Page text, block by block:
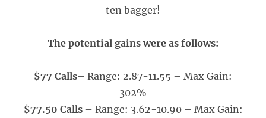
ten bagger!
The potential gains were as follows:
$77 Calls– Range: 2.87-11.55 – Max Gain:
302%
$77.50 Calls– Range: 3.62-10.90 – Max Gain: